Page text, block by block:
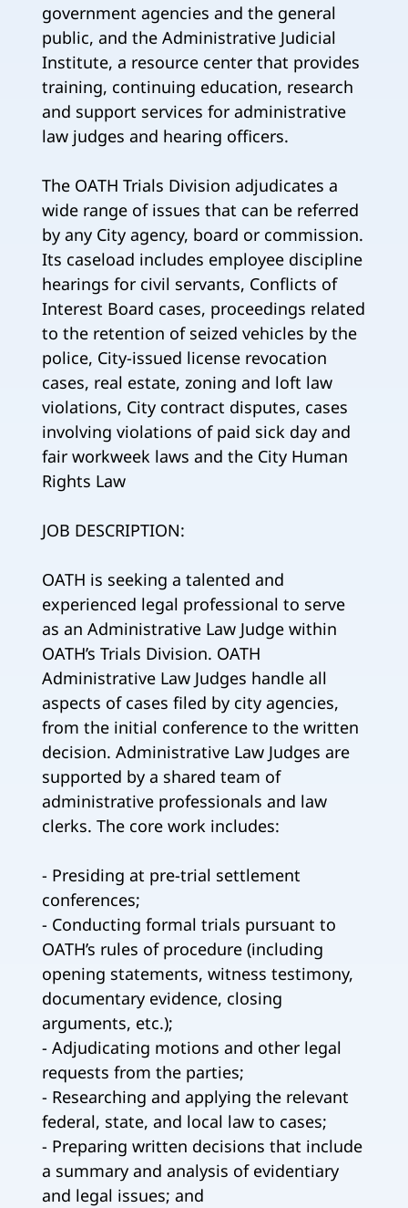
government agencies and the general
public, and the Administrative Judicial
Institute, a resource center that provides
training, continuing education, research
and support services for administrative
law judges and hearing officers.
The OATH Trials Division adjudicates a
wide range of issues that can be referred
by any City agency, board or commission.
Its caseload includes employee discipline
hearings for civil servants, Conflicts of
Interest Board cases, proceedings related
to the retention of seized vehicles by the
police, City-issued license revocation
cases, real estate, zoning and loft law
violations, City contract disputes, cases
involving violations of paid sick day and
fair workweek laws and the City Human
Rights Law
JOB DESCRIPTION:
OATH is seeking a talented and
experienced legal professional to serve
as an Administrative Law Judge within
OATH’s Trials Division. OATH
Administrative Law Judges handle all
aspects of cases filed by city agencies,
from the initial conference to the written
decision. Administrative Law Judges are
supported by a shared team of
administrative professionals and law
clerks. The core work includes:
- Presiding at pre-trial settlement
conferences;
- Conducting formal trials pursuant to
OATH’s rules of procedure (including
opening statements, witness testimony,
documentary evidence, closing
arguments, etc.);
- Adjudicating motions and other legal
requests from the parties;
- Researching and applying the relevant
federal, state, and local law to cases;
- Preparing written decisions that include
a summary and analysis of evidentiary
and legal issues; and